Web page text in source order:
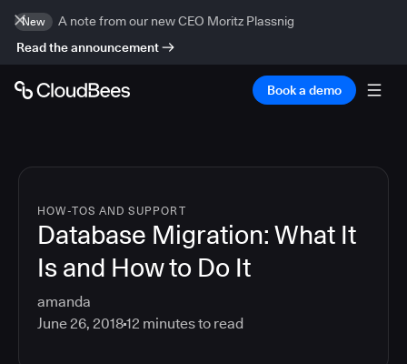
New
A note from our new CEO Moritz Plassnig
Read the announcement
Book a demo
HOW-TOS AND SUPPORT
Database Migration: What It
Is and How to Do It
amanda
June 26, 201812 minutes to read